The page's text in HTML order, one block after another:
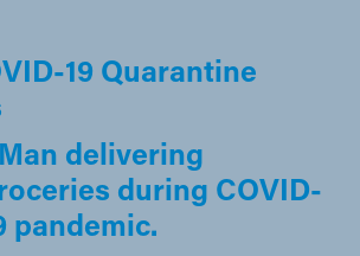
19 Quarantine